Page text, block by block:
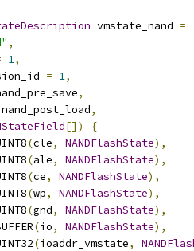
vmstate_nand =
,
1,
= 1,
,
nand_post_load,
[])
{
(cle, NANDFlashState),
(ale, NANDFlashState),
(ce, NANDFlashState),
(wp, NANDFlashState),
(gnd, NANDFlashState),
(io, NANDFlashState),
(ioaddr_vmstate,